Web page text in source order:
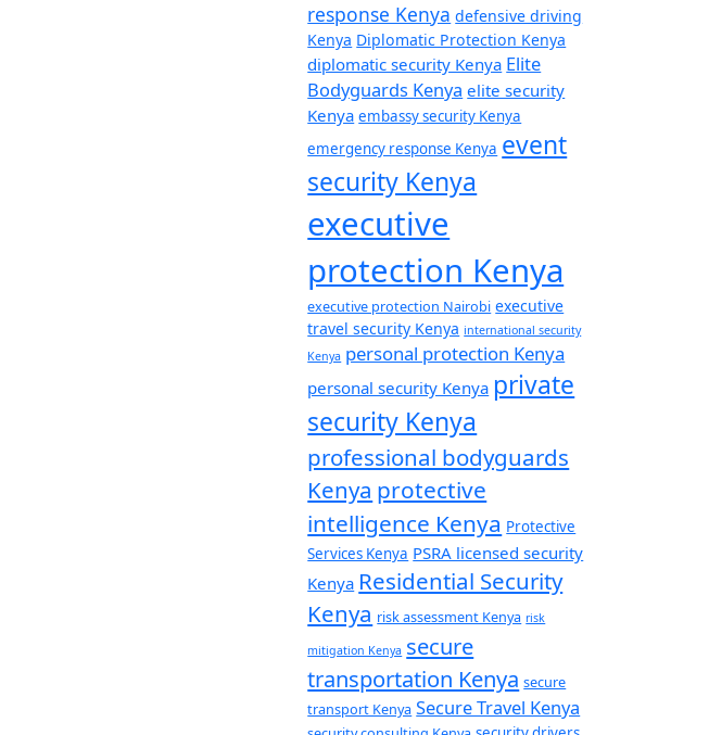
response Kenya defensive driving
Kenya Diplomatic Protection Kenya
diplomatic security Kenya Elite
Bodyguards Kenya elite security
Kenya embassy security Kenya
emergency response Kenya event
security Kenya
executive
protection Kenya
executive protection Nairobi executive
travel security Kenya international security
Kenya personal protection Kenya
personal security Kenya private
security Kenya
professional bodyguards
Kenya protective
intelligence Kenya Protective
Services Kenya PSRA licensed security
Kenya Residential Security
Kenya risk assessment Kenya risk
mitigation Kenya secure
transportation Kenya secure
transport Kenya Secure Travel Kenya